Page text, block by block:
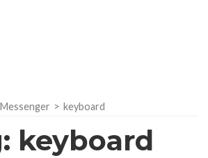
Messenger > keyboard
keyboard